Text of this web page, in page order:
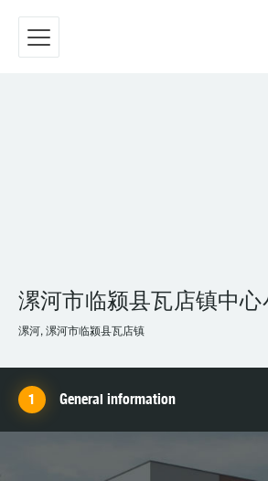
漯河市临颍县瓦店镇中心
漯河, 漯河市临颍县瓦店镇
General information